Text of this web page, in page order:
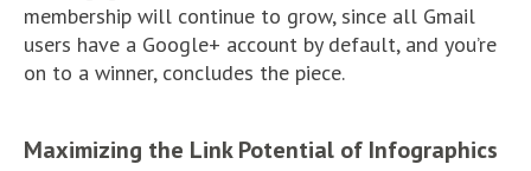
membership will continue to grow, since all Gmail
users have a Google+ account by default, and you’re
on to a winner, concludes the piece.
Maximizing the Link Potential of Infographics